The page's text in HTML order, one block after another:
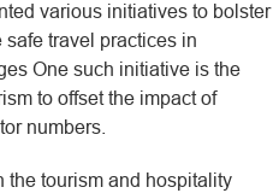
various initiatives to bolster
safe travel practices in
One such initiative is the
to offset the impact of
numbers.
the tourism and hospitality